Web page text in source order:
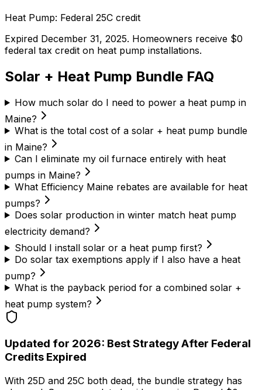
Heat Pump: Federal 25C credit
Expired December 31, 2025. Homeowners receive $0
federal tax credit on heat pump installations.
Solar + Heat Pump Bundle FAQ
How much solar do I need to power a heat pump in
Maine?
What is the total cost of a solar + heat pump bundle
in Maine?
Can I eliminate my oil furnace entirely with heat
pumps in Maine?
What Efficiency Maine rebates are available for heat
pumps?
Does solar production in winter match heat pump
electricity demand?
Should I install solar or a heat pump first?
Do solar tax exemptions apply if I also have a heat
pump?
What is the payback period for a combined solar +
heat pump system?
Updated for 2026: Best Strategy After Federal
Credits Expired
With 25D and 25C both dead, the bundle strategy has